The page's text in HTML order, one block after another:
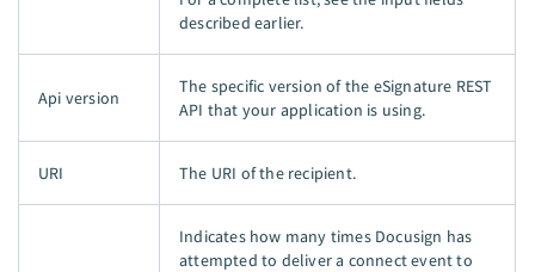
described earlier.
Api version
The specific version of the eSignature REST
API that your application is using.
URI The URI of the recipient.
Indicates how many times Docusign has
attempted to deliver a connect event to